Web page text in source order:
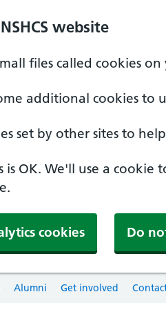
website
files called cookies
additional cookies to
set by other sites to
OK. We'll use a cookie
cookies Do
Alumni Get involved